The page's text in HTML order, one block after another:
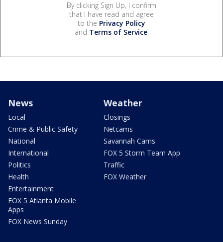
By clicking Sign Up, I confirm
that I have read and agree
to the Privacy Policy
and Terms of Service.
News
Local
Crime & Public Safety
National
International
Politics
Health
Entertainment
FOX 5 Atlanta Mobile
Apps
FOX News Sunday
Weather
Closings
Netcams
Savannah Cams
FOX 5 Storm Team App
Traffic
FOX Weather